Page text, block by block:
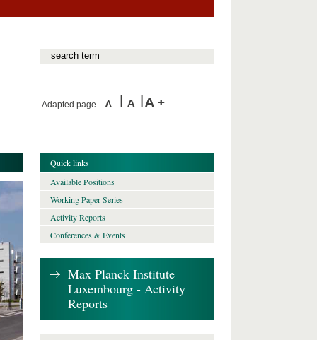
Adapted page
Quick links
Available Positions
Working Paper Series
Activity Reports
Conferences & Events
Max Planck Institute
Luxembourg - Activity
Reports